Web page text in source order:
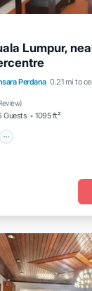
Lumpur,
Perdana 0.21 mi to
)
Guests 1095 ft²
Pool
Balcony/